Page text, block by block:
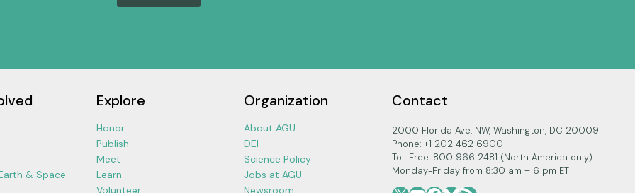
& Space
Explore
Honor
Publish
Meet
Learn
Organization
About AGU
DEI
Science Policy
Jobs at AGU
Contact
2000 Florida Ave. NW, Washington, DC 20009
Phone: +1 202 462 6900
Toll Free: 800 966 2481 (North America only)
Monday-Friday from 8:30 am – 6 pm ET